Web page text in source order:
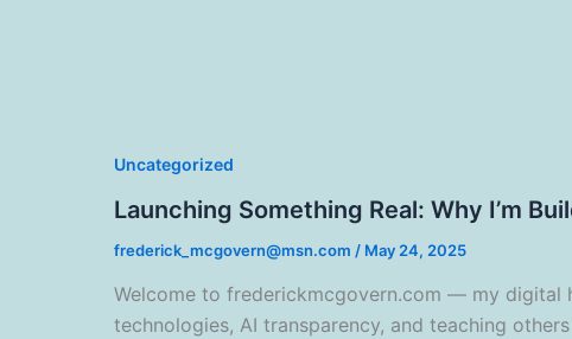
Uncategorized
Launching Something Real: Why I’m
frederick_mcgovern@msn.com / May 24, 2025
Welcome to frederickmcgovern.com — my digital
technologies, AI transparency, and teaching